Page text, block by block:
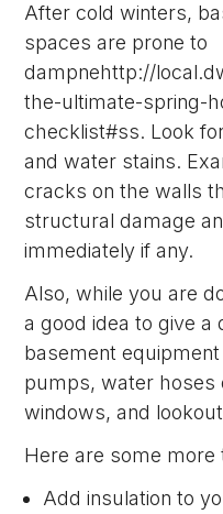
After cold winters,
spaces are prone to
dampnehttp://
the-ultimate-spring-
checklist#ss. Look
and water stains.
cracks on the walls
structural damage
immediately if any.
Also, while you are
a good idea to give
basement
pumps, water hoses
windows, and
Here are some more
Add insulation to